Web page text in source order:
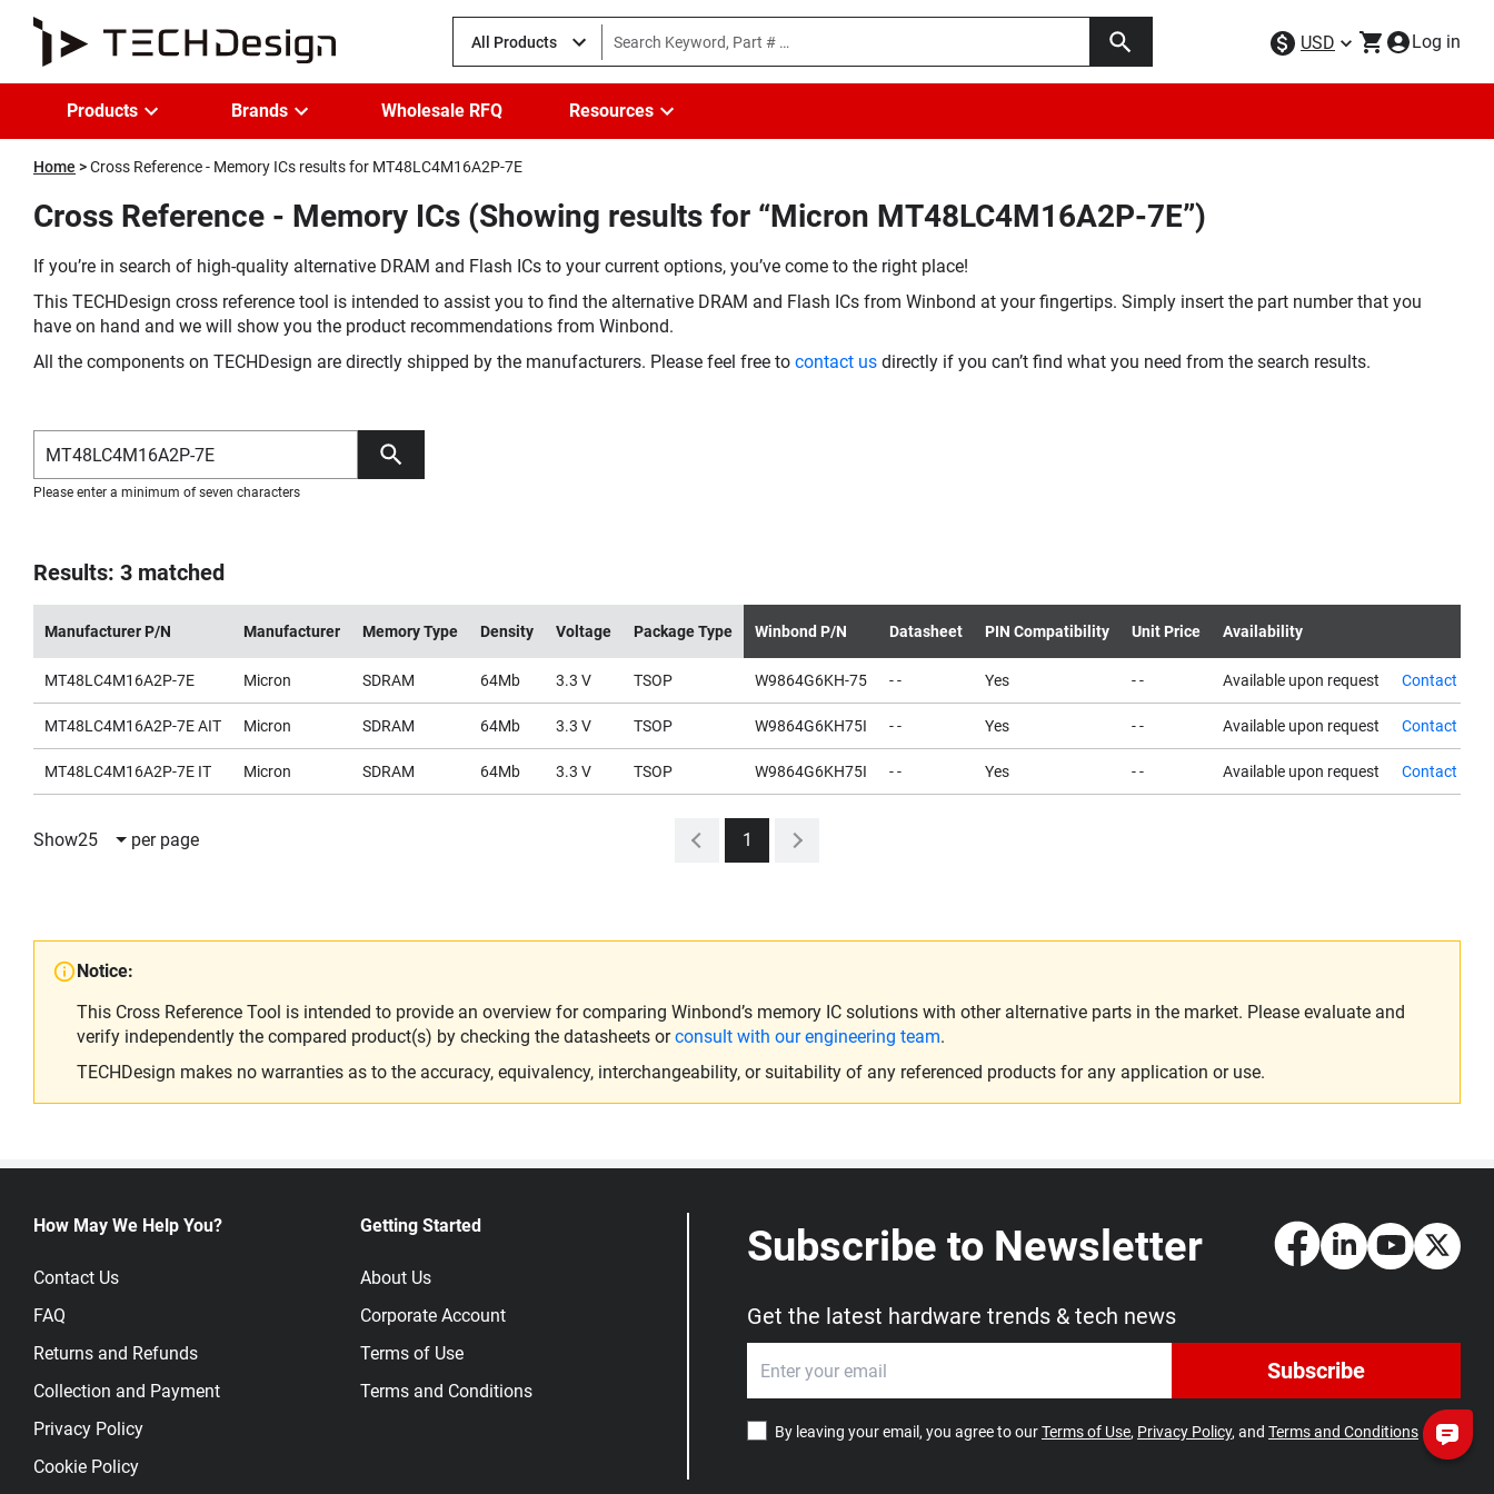
All Products USD Log in
Products Brands Wholesale RFQ Resources
Home Cross Reference - Memory ICs results for MT48LC4M16A2P-7E
Cross Reference - Memory ICs (Showing results for “Micron MT48LC4M16A2P-7E”)
If you’re in search of high-quality alternative DRAM and Flash ICs to your current options, you’ve come to the right place!
This TECHDesign cross reference tool is intended to assist you to find the alternative DRAM and Flash ICs from Winbond at your fingertips. Simply insert the part number that you
have on hand and we will show you the product recommendations from Winbond.
All the components on TECHDesign are directly shipped by the manufacturers. Please feel free to contact us directly if you can’t find what you need from the search results.
Please enter a minimum of seven characters
Results: 3 matched
Manufacturer P/N Manufacturer Memory Type Density Voltage Package Type Winbond P/N Datasheet PIN Compatibility Unit Price Availability
MT48LC4M16A2P-7E Micron SDRAM 64Mb 3.3 V TSOP W9864G6KH-75 - - Yes - - Available upon request Contact us
MT48LC4M16A2P-7E AIT Micron SDRAM 64Mb 3.3 V TSOP W9864G6KH75I - - Yes - - Available upon request Contact us
MT48LC4M16A2P-7E IT Micron SDRAM 64Mb 3.3 V TSOP W9864G6KH75I - - Yes - - Available upon request Contact us
Show25 per page 1
Notice:
This Cross Reference Tool is intended to provide an overview for comparing Winbond’s memory IC solutions with other alternative parts in the market. Please evaluate and
verify independently the compared product(s) by checking the datasheets orconsult with our engineering team.
TECHDesign makes no warranties as to the accuracy, equivalency, interchangeability, or suitability of any referenced products for any application or use.
How May We Help You?
Contact Us
FAQ
Returns and Refunds
Collection and Payment
Privacy Policy
Cookie Policy
Getting Started
About Us
Corporate Account
Terms of Use
Terms and Conditions
Subscribe to Newsletter
Get the latest hardware trends & tech news
Subscribe
By leaving your email, you agree to ourTerms of Use, Privacy Policy, and Terms and Conditions